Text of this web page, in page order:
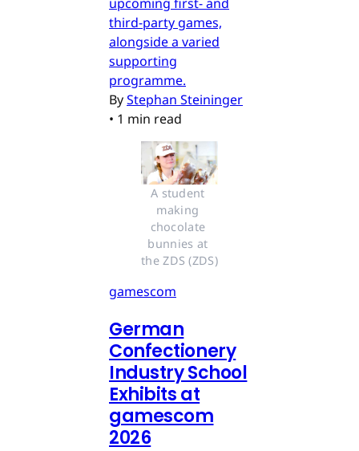
third-party games,
alongside a varied
supporting
programme.
ByStephan Steininger
• 1 min read
A student
making
chocolate
bunnies at
the ZDS (ZDS)
gamescom
German
Confectionery
Industry School
Exhibits at
gamescom
2026